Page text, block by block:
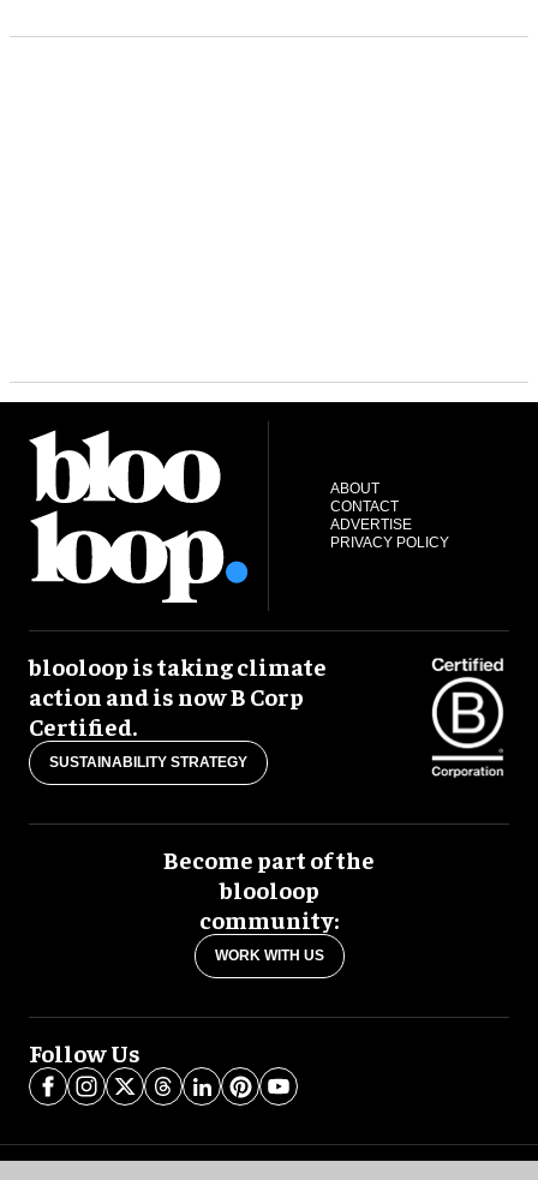
ABOUT
CONTACT
ADVERTISE
PRIVACY POLICY
blooloop is taking climate
action and is now B Corp
Certified.
SUSTAINABILITY STRATEGY
Become part of the
blooloop
community:
WORK WITH US
Follow Us